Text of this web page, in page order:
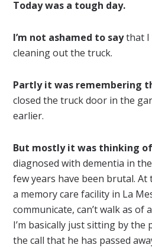
Today was a tough day.
I’m not ashamed to saythat I
cleaning out the truck.
Partly it was remembering
closed the truck door in the
earlier.
But mostly it was thinking
diagnosed with dementia in
few years have been brutal. At
a memory care facility in La
communicate, can’t walk as of
I’m basically just sitting by
the call that he has passed